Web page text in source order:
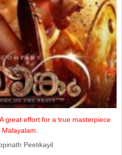
great effort for a true masterpiece
Peetikayil